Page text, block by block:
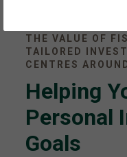
THE VALUE OF
TAILORED
CENTRES
Helping
Personal
Goals